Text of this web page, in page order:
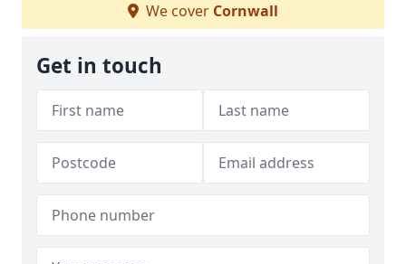
We cover Cornwall
Get in touch